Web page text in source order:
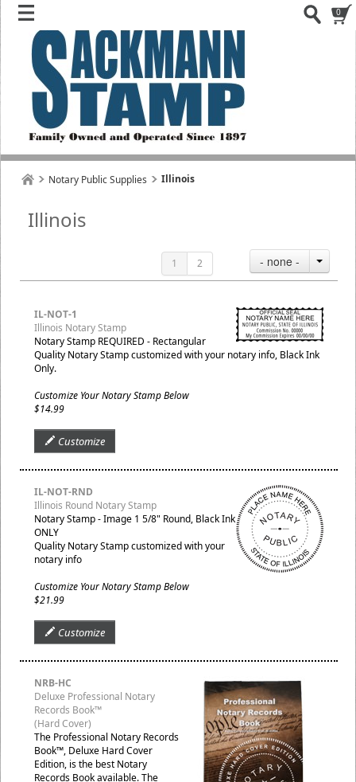
0
Notary Public Supplies Illinois
Illinois
1 2 - none -
IL-NOT-1
Illinois Notary Stamp
Notary Stamp REQUIRED - Rectangular
Quality Notary Stamp customized with your notary info, Black Ink
Only.
Customize Your Notary Stamp Below
$14.99
Customize
IL-NOT-RND
Illinois Round Notary Stamp
Notary Stamp - Image 1 5/8" Round, Black Ink
ONLY
Quality Notary Stamp customized with your
notary info
Customize Your Notary Stamp Below
$21.99
Customize
NRB-HC
Deluxe Professional Notary
Records Book™
(Hard Cover)
The Professional Notary Records
Book™, Deluxe Hard Cover
Edition, is the best Notary
Records Book available. The